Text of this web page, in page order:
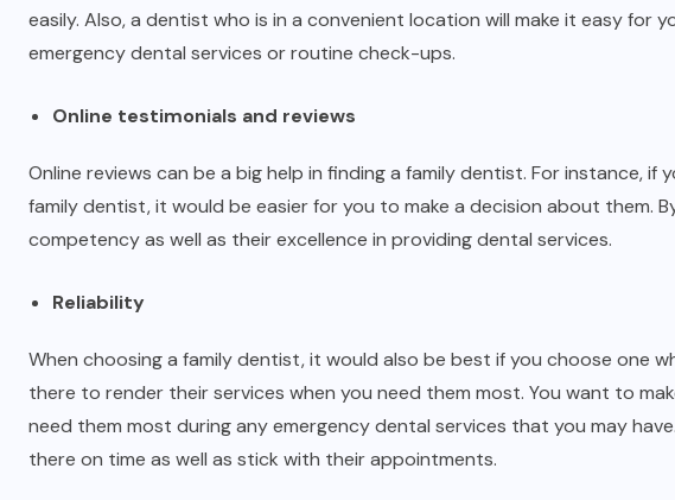
easily. Also, a dentist who is in a convenient location will make it easy for
emergency dental services or routine check-ups.
Online testimonials and reviews
Online reviews can be a big help in finding a family dentist. For instance, if
family dentist, it would be easier for you to make a decision about them.
competency as well as their excellence in providing dental services.
Reliability
When choosing a family dentist, it would also be best if you choose one
there to render their services when you need them most. You want to
need them most during any emergency dental services that you may
there on time as well as stick with their appointments.